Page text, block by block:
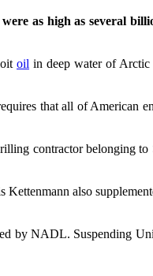
as high as several
oil in deep water of
that all of American
contractor belonging
also
by NADL. Suspending